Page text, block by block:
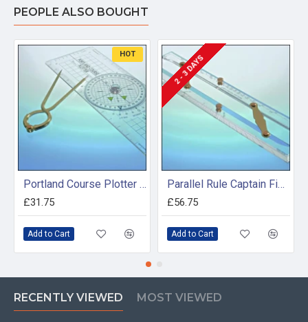
PEOPLE ALSO BOUGHT
HOT
Portland Course Plotter and Divider Kit
£31.75
Add to Cart
2 - 3 DAYS
Parallel Rule Captain Fields Pattern 600mm
£56.75
Add to Cart
RECENTLY VIEWED MOST VIEWED